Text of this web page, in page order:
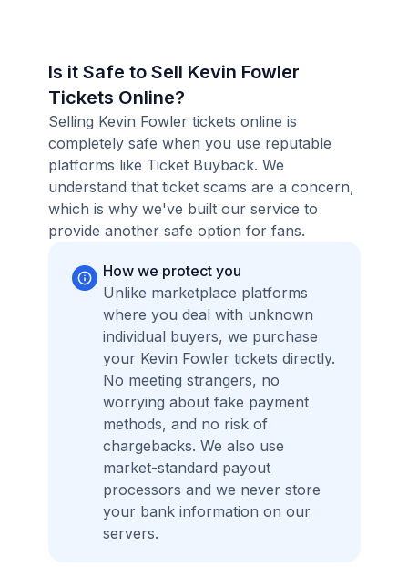
Is it Safe to Sell Kevin Fowler
Tickets Online?
Selling Kevin Fowler tickets online is
completely safe when you use reputable
platforms like Ticket Buyback. We
understand that ticket scams are a concern,
which is why we've built our service to
provide another safe option for fans.
How we protect you
Unlike marketplace platforms
where you deal with unknown
individual buyers, we purchase
your Kevin Fowler tickets directly.
No meeting strangers, no
worrying about fake payment
methods, and no risk of
chargebacks. We also use
market-standard payout
processors and we never store
your bank information on our
servers.